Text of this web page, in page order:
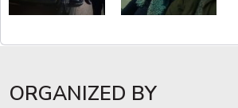
ORGANIZED BY